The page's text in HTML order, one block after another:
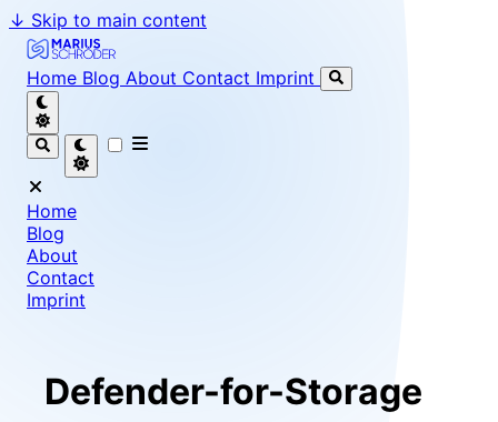
↓ Skip to main content
Marius Schröder - Senior Software Engineer & Team
Home Blog About Contact Imprint
Home
Blog
About
Contact
Imprint
Defender-for-Storage